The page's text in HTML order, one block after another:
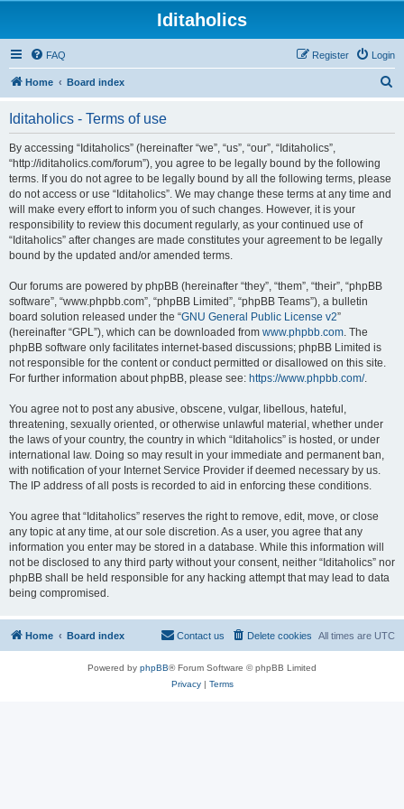
Iditaholics
FAQ Login
Register
Home Board index
Iditaholics - Terms of use
By accessing “Iditaholics” (hereinafter “we”, “us”, “our”, “Iditaholics”,
“http://iditaholics.com/forum”), you agree to be legally bound by the following
terms. If you do not agree to be legally bound by all the following terms, please
do not access or use “Iditaholics”. We may change these terms at any time and
will make every effort to inform you of such changes. However, it is your
responsibility to review this document regularly, as your continued use of
“Iditaholics” after changes are made constitutes your agreement to be legally
bound by the updated and/or amended terms.
Our forums are powered by phpBB (hereinafter “they”, “them”, “their”, “phpBB
software”, “www.phpbb.com”, “phpBB Limited”, “phpBB Teams”), a bulletin
board solution released under the “GNU General Public License v2”
(hereinafter “GPL”), which can be downloaded from www.phpbb.com. The
phpBB software only facilitates internet-based discussions; phpBB Limited is
not responsible for the content or conduct permitted or disallowed on this site.
For further information about phpBB, please see: https://www.phpbb.com/.
You agree not to post any abusive, obscene, vulgar, libellous, hateful,
threatening, sexually oriented, or otherwise unlawful material, whether under
the laws of your country, the country in which “Iditaholics” is hosted, or under
international law. Doing so may result in your immediate and permanent ban,
with notification of your Internet Service Provider if deemed necessary by us.
The IP address of all posts is recorded to aid in enforcing these conditions.
You agree that “Iditaholics” reserves the right to remove, edit, move, or close
any topic at any time, at our sole discretion. As a user, you agree that any
information you enter may be stored in a database. While this information will
not be disclosed to any third party without your consent, neither “Iditaholics” nor
phpBB shall be held responsible for any hacking attempt that may lead to data
being compromised.
Home Board index All times are UTC
Delete cookies
Contact us
Powered by phpBB® Forum Software © phpBB Limited
Privacy| Terms